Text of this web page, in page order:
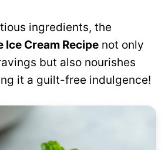
ingredients, the
Ice Cream Recipe not only
but also nourishes
it a guilt-free indulgence!